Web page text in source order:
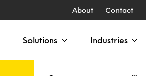
About Contact
Solutions Industries